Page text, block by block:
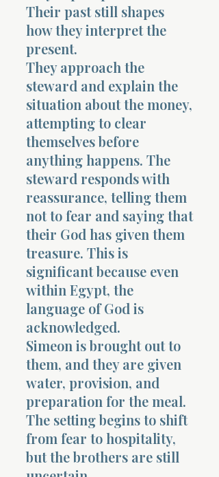
Their past still shapes
how they interpret the
present.
They approach the
steward and explain the
situation about the money,
attempting to clear
themselves before
anything happens. The
steward responds with
reassurance, telling them
not to fear and saying that
their God has given them
treasure. This is
significant because even
within Egypt, the
language of God is
acknowledged.
Simeon is brought out to
them, and they are given
water, provision, and
preparation for the meal.
The setting begins to shift
from fear to hospitality,
but the brothers are still